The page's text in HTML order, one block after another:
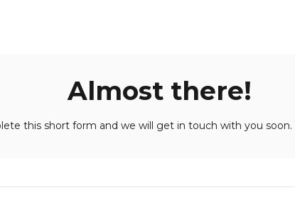
Almost there!
this short form and we will get in touch with you soon.